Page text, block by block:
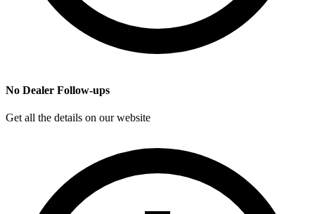
No Dealer Follow-ups
Get all the details on our website